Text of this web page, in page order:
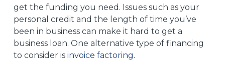
get the funding you need. Issues such as your
personal credit and the length of time you’ve
been in business can make it hard to get a
business loan. One alternative type of financing
to consider is invoice factoring.